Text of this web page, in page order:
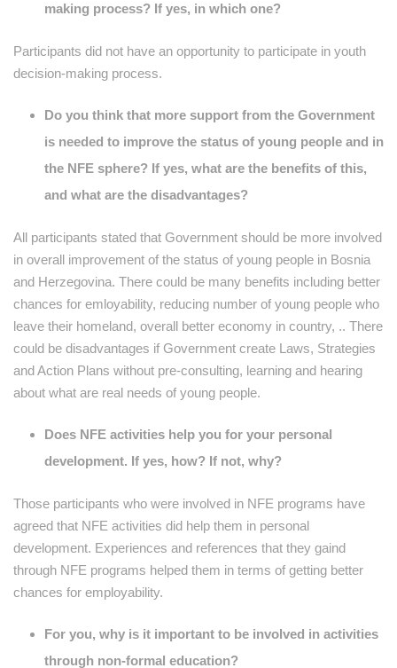
making process? If yes, in which one?
Participants did not have an opportunity to participate in youth
decision-making process.
Do you think that more support from the Government
is needed to improve the status of young people and in
the NFE sphere? If yes, what are the benefits of this,
and what are the disadvantages?
All participants stated that Government should be more involved
in overall improvement of the status of young people in Bosnia
and Herzegovina. There could be many benefits including better
chances for emloyability, reducing number of young people who
leave their homeland, overall better economy in country, .. There
could be disadvantages if Government create Laws, Strategies
and Action Plans without pre-consulting, learning and hearing
about what are real needs of young people.
Does NFE activities help you for your personal
development. If yes, how? If not, why?
Those participants who were involved in NFE programs have
agreed that NFE activities did help them in personal
development. Experiences and references that they gaind
through NFE programs helped them in terms of getting better
chances for employability.
For you, why is it important to be involved in activities
through non-formal education?